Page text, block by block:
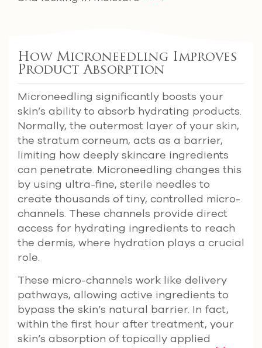
How Microneedling Improves
Product Absorption
Microneedling significantly boosts your
skin’s ability to absorb hydrating products.
Normally, the outermost layer of your skin,
the stratum corneum, acts as a barrier,
limiting how deeply skincare ingredients
can penetrate. Microneedling changes this
by using ultra-fine, sterile needles to
create thousands of tiny, controlled micro-
channels. These channels provide direct
access for hydrating ingredients to reach
the dermis, where hydration plays a crucial
role.
These micro-channels work like delivery
pathways, allowing active ingredients to
bypass the skin’s natural barrier. In fact,
within the first hour after treatment, your
skin’s absorption of topically applied